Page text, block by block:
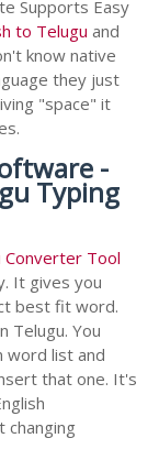
Supports Easy
to Telugu and
know native
they just
"space" it
-
Typing
Converter Tool
It gives you
best fit word.
Telugu. You
word list and
that one. It's
changing